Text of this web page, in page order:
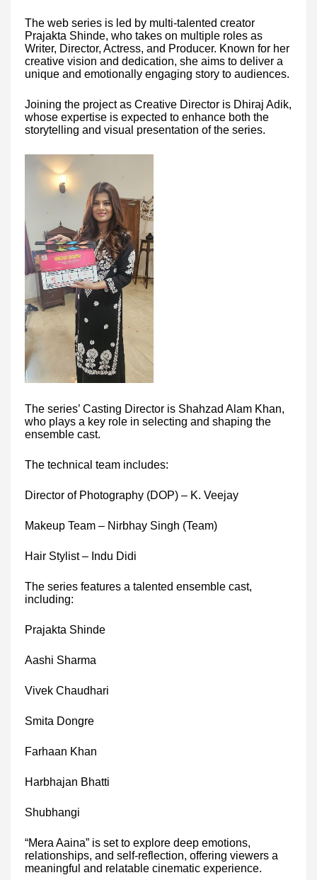
The web series is led by multi-talented creator
Prajakta Shinde, who takes on multiple roles as
Writer, Director, Actress, and Producer. Known for her
creative vision and dedication, she aims to deliver a
unique and emotionally engaging story to audiences.
Joining the project as Creative Director is Dhiraj Adik,
whose expertise is expected to enhance both the
storytelling and visual presentation of the series.
The series’ Casting Director is Shahzad Alam Khan,
who plays a key role in selecting and shaping the
ensemble cast.
The technical team includes:
Director of Photography (DOP) – K. Veejay
Makeup Team – Nirbhay Singh (Team)
Hair Stylist – Indu Didi
The series features a talented ensemble cast,
including:
Prajakta Shinde
Aashi Sharma
Vivek Chaudhari
Smita Dongre
Farhaan Khan
Harbhajan Bhatti
Shubhangi
“Mera Aaina” is set to explore deep emotions,
relationships, and self-reflection, offering viewers a
meaningful and relatable cinematic experience.